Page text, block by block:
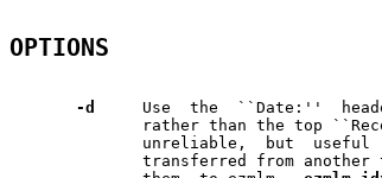
OPTIONS
-d
Use  the  ``Date:''
rather than the top
unreliable,  but  useful
transferred from another